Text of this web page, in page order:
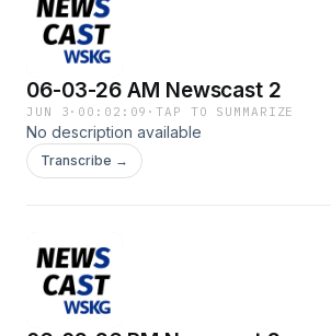
06-03-26 AM Newscast 2
JUN 3 · 00:02:09 ·TAP TO SUMMARIZE
No description available
Transcribe →